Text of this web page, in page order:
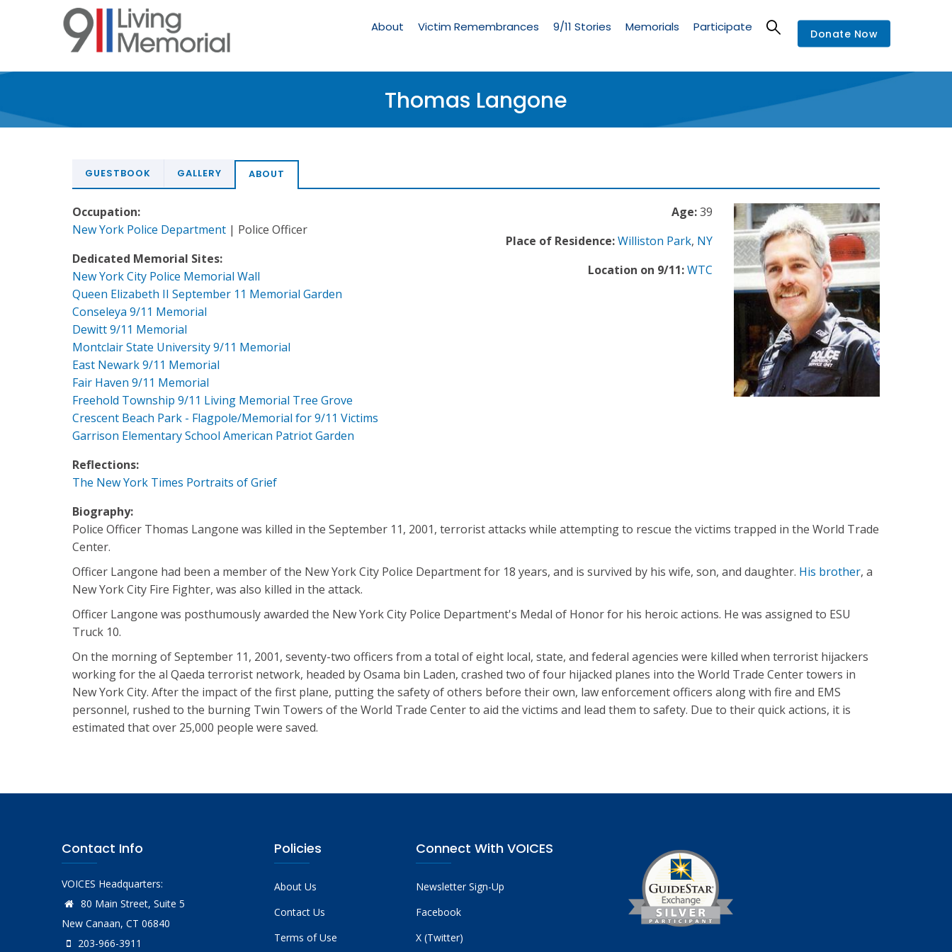
Memorial
About Victim Remembrances 9/11 Stories Memorials Participate Donate Now
Thomas Langone
GUESTBOOK GALLERY ABOUT
Age:39
Place of Residence:Williston Park, NY
Location on 9/11:WTC
Occupation:
New York Police Department | Police Officer
Dedicated Memorial Sites:
New York City Police Memorial Wall
Queen Elizabeth II September 11 Memorial Garden
Conseleya 9/11 Memorial
Dewitt 9/11 Memorial
Montclair State University 9/11 Memorial
East Newark 9/11 Memorial
Fair Haven 9/11 Memorial
Freehold Township 9/11 Living Memorial Tree Grove
Crescent Beach Park - Flagpole/Memorial for 9/11 Victims
Garrison Elementary School American Patriot Garden
Reflections:
The New York Times Portraits of Grief
Biography:
Police Officer Thomas Langone was killed in the September 11, 2001, terrorist attacks while attempting to rescue the victims trapped in the World Trade
Center.
Officer Langone had been a member of the New York City Police Department for 18 years, and is survived by his wife, son, and daughter. His brother, a
New York City Fire Fighter, was also killed in the attack.
Officer Langone was posthumously awarded the New York City Police Department's Medal of Honor for his heroic actions. He was assigned to ESU
Truck 10.
On the morning of September 11, 2001, seventy-two officers from a total of eight local, state, and federal agencies were killed when terrorist hijackers
working for the al Qaeda terrorist network, headed by Osama bin Laden, crashed two of four hijacked planes into the World Trade Center towers in
New York City. After the impact of the first plane, putting the safety of others before their own, law enforcement officers along with fire and EMS
personnel, rushed to the burning Twin Towers of the World Trade Center to aid the victims and lead them to safety. Due to their quick actions, it is
estimated that over 25,000 people were saved.
Contact Info
VOICES Headquarters:
80 Main Street, Suite 5
New Canaan, CT 06840
203-966-3911
Policies
About Us
Contact Us
Terms of Use
Connect With VOICES
Newsletter Sign-Up
Facebook
X (Twitter)